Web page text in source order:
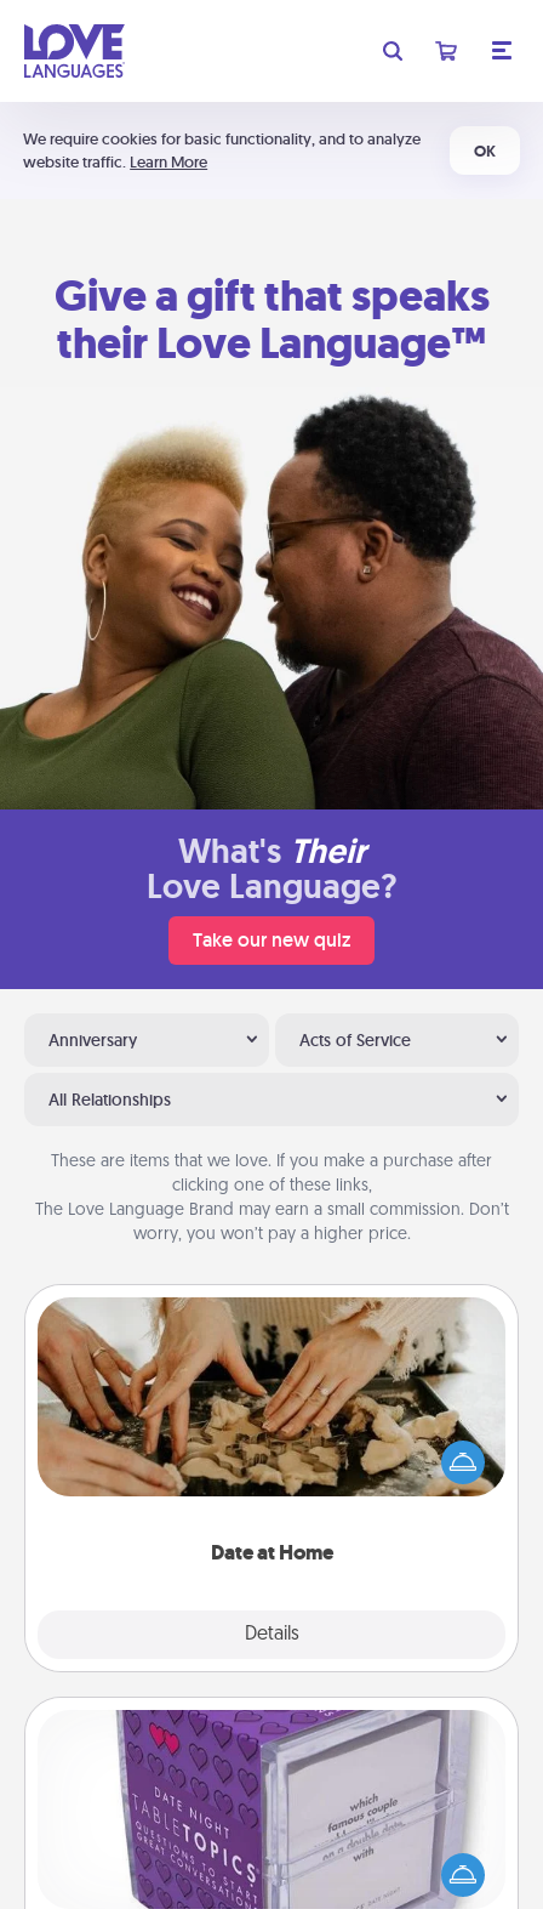
We require cookies for basic functionality, and to analyze
website traffic. Learn More
OK
Give a gift that speaks
their Love Language™
What's Their
Love Language?
Take our new quiz
Anniversary Acts of Service
All Relationships
These are items that we love. If you make a purchase after
clicking one of these links,
The Love Language Brand may earn a small commission. Don’t
worry, you won’t pay a higher price.
Date at Home
Details
Date at Home
Arrange to have a friend or family member watch
the kids overnight and then plan all the details for
an exquisite evening. Click for dinner ideas along
TableTopic
Sometimes after a long day, even simple
conversation can be challenging. Make it simple
and get everyone talking with whichever